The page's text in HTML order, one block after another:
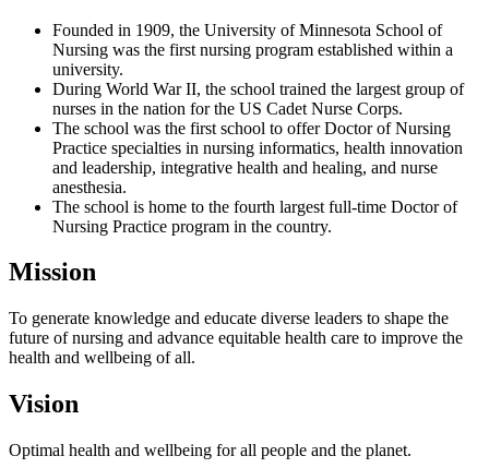
Founded in 1909, the University of Minnesota School of
Nursing was the first nursing program established within a
university.
During World War II, the school trained the largest group of
nurses in the nation for the US Cadet Nurse Corps.
The school was the first school to offer Doctor of Nursing
Practice specialties in nursing informatics, health innovation
and leadership, integrative health and healing, and nurse
anesthesia.
The school is home to the fourth largest full-time Doctor of
Nursing Practice program in the country.
Mission
To generate knowledge and educate diverse leaders to shape the
future of nursing and advance equitable health care to improve the
health and wellbeing of all.
Vision
Optimal health and wellbeing for all people and the planet.